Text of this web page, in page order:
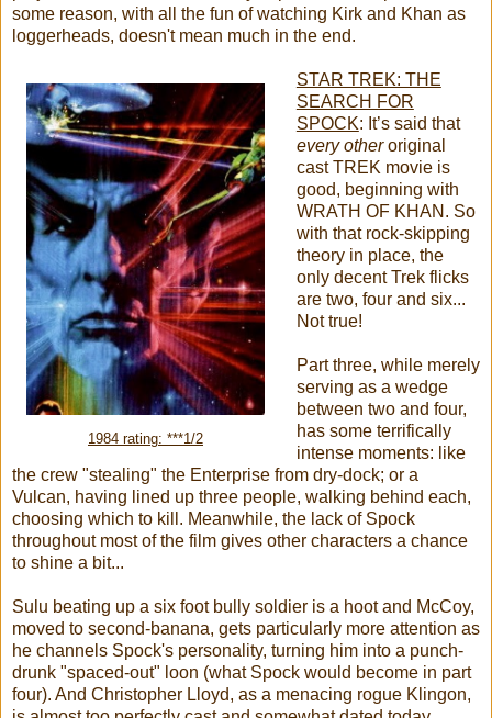
some reason, with all the fun of watching Kirk and Khan as
loggerheads, doesn't mean much in the end.
1984 rating: ***1/2
STAR TREK: THE
SEARCH FOR
SPOCK: It’s said that
every otheroriginal
cast TREK movie is
good, beginning with
WRATH OF KHAN. So
with that rock-skipping
theory in place, the
only decent Trek flicks
are two, four and six...
Not true!
Part three, while merely
serving as a wedge
between two and four,
has some terrifically
intense moments: like
the crew "stealing" the Enterprise from dry-dock; or a
Vulcan, having lined up three people, walking behind each,
choosing which to kill. Meanwhile, the lack of Spock
throughout most of the film gives other characters a chance
to shine a bit...
Sulu beating up a six foot bully soldier is a hoot and McCoy,
moved to second-banana, gets particularly more attention as
he channels Spock's personality, turning him into a punch-
drunk "spaced-out" loon (what Spock would become in part
four). And Christopher Lloyd, as a menacing rogue Klingon,